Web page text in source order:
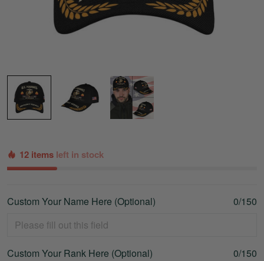
12 items left in stock
Custom Your Name Here (Optional) 0/150
Custom Your Rank Here (Optional) 0/150